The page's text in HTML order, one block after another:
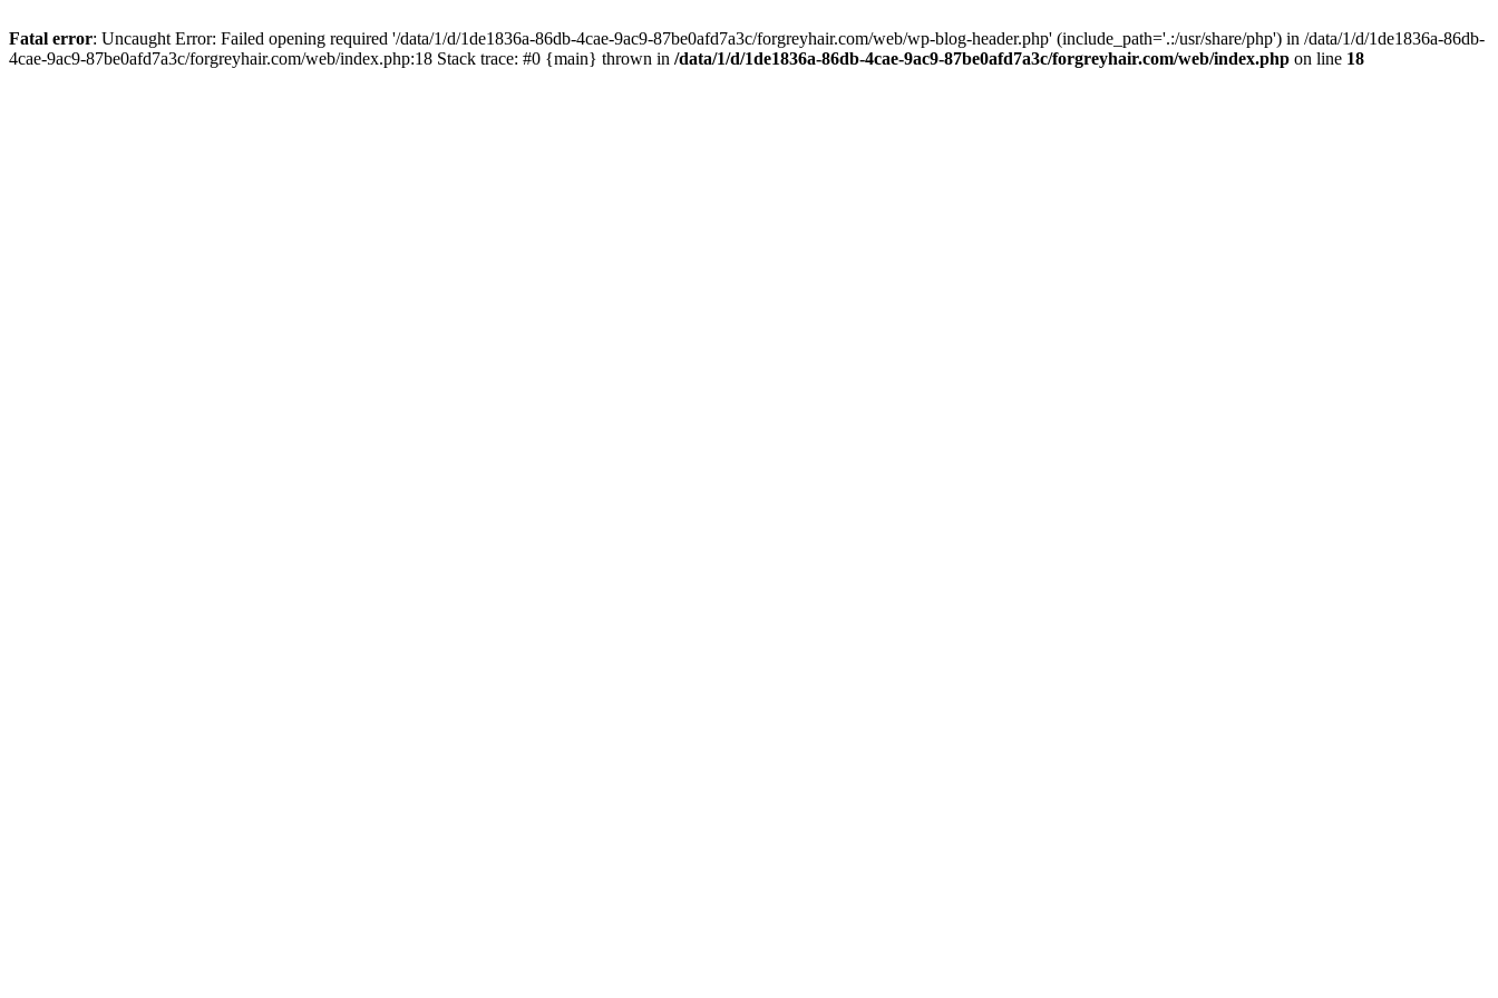
Fatal error: Uncaught Error: Failed opening required '/data/1/d/1de1836a-86db-4cae-9ac9-87be0afd7a3c/forgreyhair.com/web/wp-blog-header.php' (include_path='.:/usr/share/php') in /data/1/d/1de1836a-86db-
4cae-9ac9-87be0afd7a3c/forgreyhair.com/web/index.php:18 Stack trace: #0 {main} thrown in /data/1/d/1de1836a-86db-4cae-9ac9-87be0afd7a3c/forgreyhair.com/web/index.php on line 18